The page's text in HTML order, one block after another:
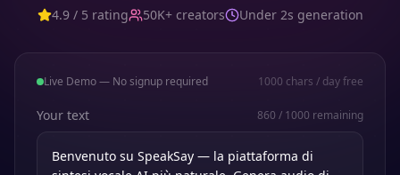
4.9 / 5 rating 50K+ creators Under 2s generation
Live Demo — No signup required 1000 chars / day free
Your text 860 / 1000 remaining